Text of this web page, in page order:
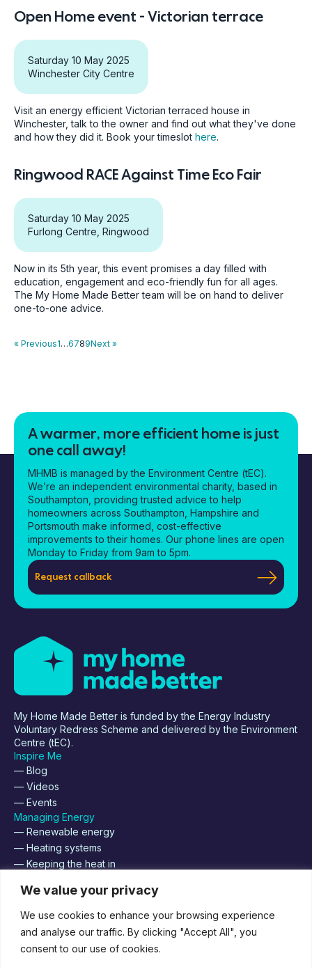
We value your privacy
We use cookies to enhance your browsing experience
and analyse our traffic. By clicking "Accept All", you
consent to our use of cookies.
Open Home event - Victorian terrace
Saturday 10 May 2025
Winchester City Centre
Visit an energy efficient Victorian terraced house in
Winchester, talk to the owner and find out what they've done
and how they did it. Book your timeslot here.
Ringwood RACE Against Time Eco Fair
Saturday 10 May 2025
Furlong Centre, Ringwood
Now in its 5th year, this event promises a day filled with
education, engagement and eco-friendly fun for all ages.
The My Home Made Better team will be on hand to deliver
one-to-one advice.
« Previous1…6789Next »
A warmer, more efficient home is just
one call away!
MHMB is managed by the Environment Centre (tEC).
We’re an independent environmental charity, based in
Southampton, providing trusted advice to help
homeowners across Southampton, Hampshire and
Portsmouth make informed, cost-effective
improvements to their homes. Our phone lines are open
Monday to Friday from 9am to 5pm.
Request callback
My Home Made Better is funded by the Energy Industry
Voluntary Redress Scheme and delivered by the Environment
Centre (tEC).
Inspire Me
— Blog
— Videos
— Events
Managing Energy
— Renewable energy
— Heating systems
— Keeping the heat in
— Supplier Registration
— Contact us
Supported by